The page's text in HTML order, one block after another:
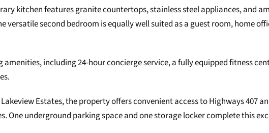
kitchen features granite countertops, stainless steel appliances, and
versatile second bedroom is equally well suited as a guest room, home
including 24-hour concierge service, a fully equipped fitness
Estates, the property offers convenient access to Highways 407
One underground parking space and one storage locker complete this